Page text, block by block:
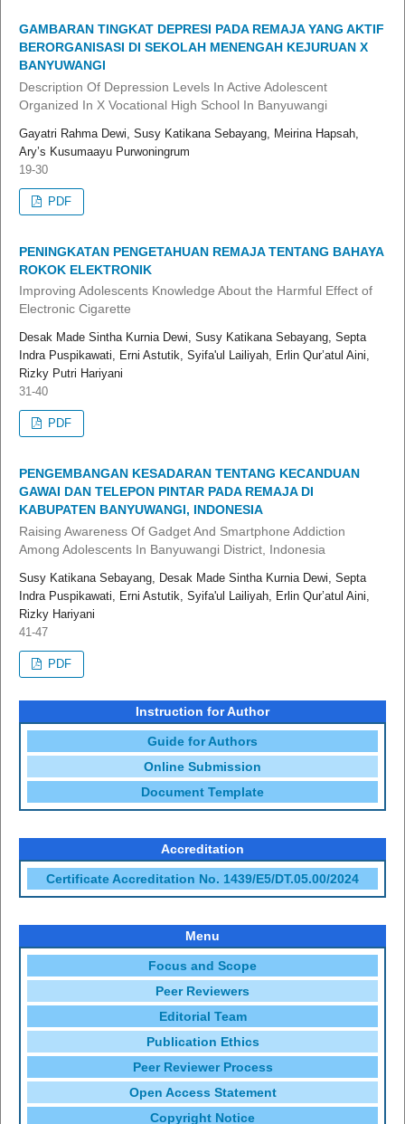
GAMBARAN TINGKAT DEPRESI PADA REMAJA YANG AKTIF
BERORGANISASI DI SEKOLAH MENENGAH KEJURUAN X
BANYUWANGI
Description Of Depression Levels In Active Adolescent
Organized In X Vocational High School In Banyuwangi
Gayatri Rahma Dewi, Susy Katikana Sebayang, Meirina Hapsah,
Ary’s Kusumaayu Purwoningrum
19-30
PDF
PENINGKATAN PENGETAHUAN REMAJA TENTANG BAHAYA
ROKOK ELEKTRONIK
Improving Adolescents Knowledge About the Harmful Effect of
Electronic Cigarette
Desak Made Sintha Kurnia Dewi, Susy Katikana Sebayang, Septa
Indra Puspikawati, Erni Astutik, Syifa'ul Lailiyah, Erlin Qur’atul Aini,
Rizky Putri Hariyani
31-40
PDF
PENGEMBANGAN KESADARAN TENTANG KECANDUAN
GAWAI DAN TELEPON PINTAR PADA REMAJA DI
KABUPATEN BANYUWANGI, INDONESIA
Raising Awareness Of Gadget And Smartphone Addiction
Among Adolescents In Banyuwangi District, Indonesia
Susy Katikana Sebayang, Desak Made Sintha Kurnia Dewi, Septa
Indra Puspikawati, Erni Astutik, Syifa'ul Lailiyah, Erlin Qur’atul Aini,
Rizky Hariyani
41-47
PDF
Instruction for Author
Guide for Authors
Online Submission
Document Template
Accreditation
Certificate Accreditation No. 1439/E5/DT.05.00/2024
Menu
Focus and Scope
Peer Reviewers
Editorial Team
Publication Ethics
Peer Reviewer Process
Open Access Statement
Copyright Notice